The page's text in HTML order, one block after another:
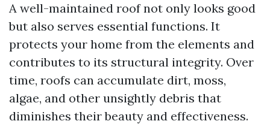
A well-maintained roof not only looks good
but also serves essential functions. It
protects your home from the elements and
contributes to its structural integrity. Over
time, roofs can accumulate dirt, moss,
algae, and other unsightly debris that
diminishes their beauty and effectiveness.